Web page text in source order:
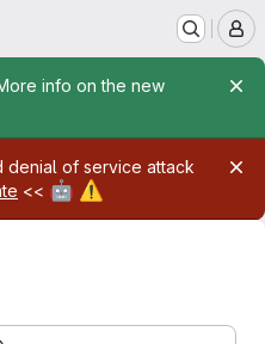
info on the new
denial of service attack
<< 🤖 ⚠️